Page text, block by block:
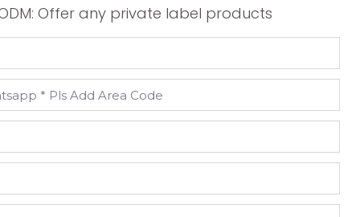
Offer any private label products